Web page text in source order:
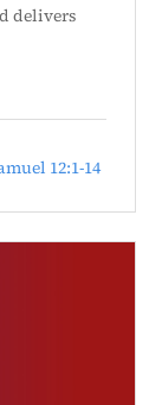
delivers
12:1-14